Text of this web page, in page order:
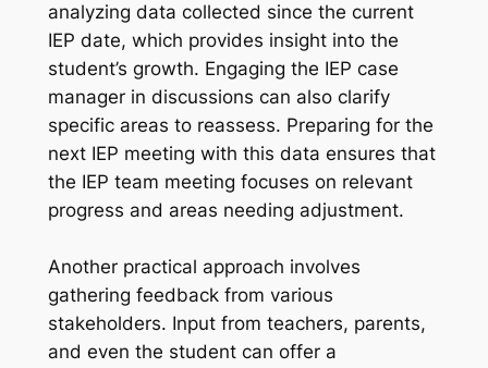
analyzing data collected since the current
IEP date, which provides insight into the
student’s growth. Engaging the IEP case
manager in discussions can also clarify
specific areas to reassess. Preparing for the
next IEP meeting with this data ensures that
the IEP team meeting focuses on relevant
progress and areas needing adjustment.
Another practical approach involves
gathering feedback from various
stakeholders. Input from teachers, parents,
and even the student can offer a